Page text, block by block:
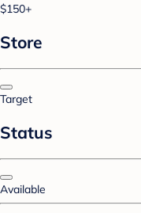
$150+
Store
Target
Status
Available